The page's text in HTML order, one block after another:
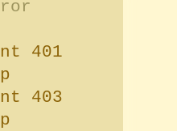
401
403